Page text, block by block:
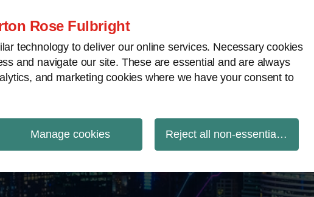
Rose Fulbright
technology to deliver our online services. Necessary cookies
and navigate our site. These are essential and are always
and marketing cookies where we have your consent to
Manage cookies Reject all non-essential cookies
View topics Archives